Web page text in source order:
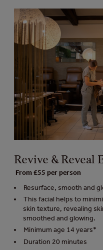
Revive & Reveal
From £55 per person
Resurface, smooth and
This facial helps to
skin texture, revealing
smoothed and glowing.
Minimum age 14 years*
Duration 20 minutes